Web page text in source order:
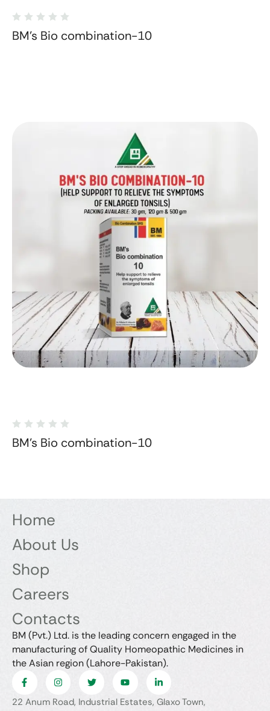
BM's Bio combination-10
BM's Bio combination-10
Home
About Us
Shop
Careers
Contacts
BM (Pvt.) Ltd. is the leading concern engaged in the
manufacturing of Quality Homeopathic Medicines in
the Asian region (Lahore-Pakistan).
22 Anum Road, Industrial Estates, Glaxo Town,